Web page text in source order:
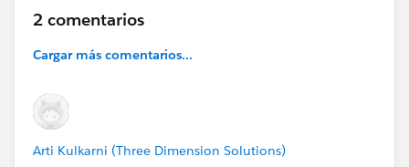
2 comentarios
Cargar más comentarios...
Arti Kulkarni (Three Dimension Solutions)